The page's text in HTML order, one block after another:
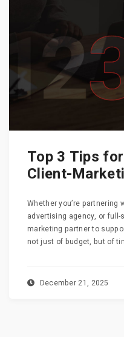
Top 3 Tips
Client-
Whether you’re
advertising agency, or
marketing partner to
not just of budget, but of
December 21, 2025